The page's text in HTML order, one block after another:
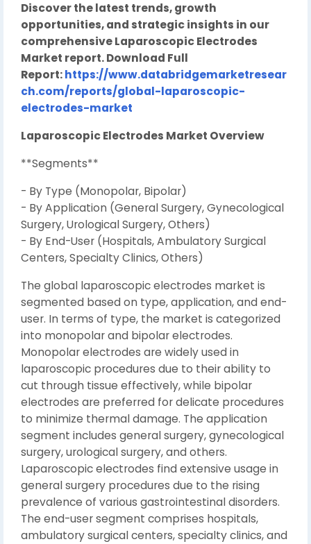
Discover the latest trends, growth
opportunities, and strategic insights in our
comprehensive Laparoscopic Electrodes
Market report. Download Full
Report:https://www.databridgemarketresear
ch.com/reports/global-laparoscopic-
electrodes-market
Laparoscopic Electrodes Market Overview
**Segments**
- By Type (Monopolar, Bipolar)
- By Application (General Surgery, Gynecological
Surgery, Urological Surgery, Others)
- By End-User (Hospitals, Ambulatory Surgical
Centers, Specialty Clinics, Others)
The global laparoscopic electrodes market is
segmented based on type, application, and end-
user. In terms of type, the market is categorized
into monopolar and bipolar electrodes.
Monopolar electrodes are widely used in
laparoscopic procedures due to their ability to
cut through tissue effectively, while bipolar
electrodes are preferred for delicate procedures
to minimize thermal damage. The application
segment includes general surgery, gynecological
surgery, urological surgery, and others.
Laparoscopic electrodes find extensive usage in
general surgery procedures due to the rising
prevalence of various gastrointestinal disorders.
The end-user segment comprises hospitals,
ambulatory surgical centers, specialty clinics, and